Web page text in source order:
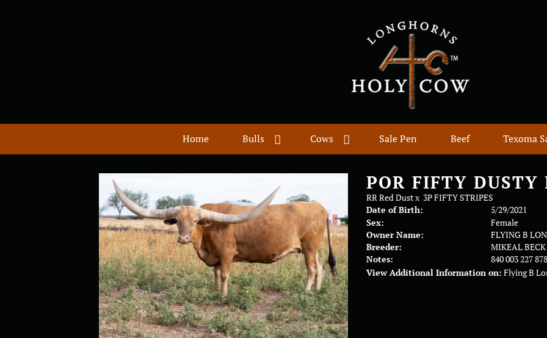
Home Bulls Cows Sale Pen Beef Texoma
POR FIFTY DUSTY
RR Red Dustx 3P FIFTY STRIPES
Date of Birth:
5/29/2021
Sex:
Female
Owner Name:
FLYING B
Breeder:
MIKEAL BECK
Notes:
840 003 227
View Additional Information on: Flying B